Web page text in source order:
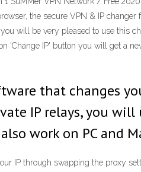
the secure VPN & IP
will be very pleased to use this
'Change IP' button you will get a
that changes
IP relays, you
work on PC and
IP through swapping the proxy